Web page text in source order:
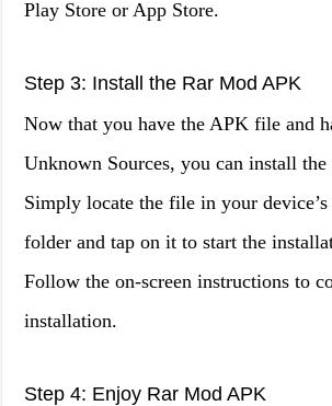
Play Store or App Store.
Step 3: Install the Rar Mod APK
Now that you have the APK file and
Unknown Sources, you can install
Simply locate the file in your
folder and tap on it to start the
Follow the on-screen instructions to
installation.
Step 4: Enjoy Rar Mod APK